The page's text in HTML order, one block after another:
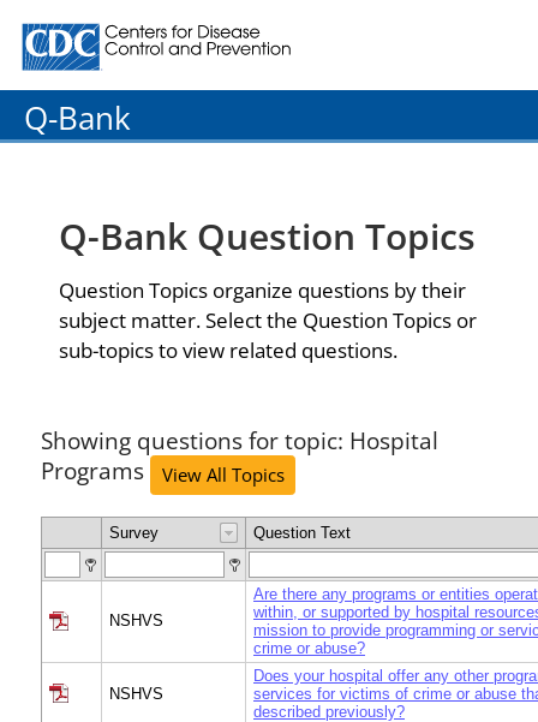
Centers for Disease Control and Prevention. CDC
Q-Bank
Q-Bank Question Topics
Question Topics organize questions by their
subject matter. Select the Question Topics or
sub-topics to view related questions.
Showing questions for topic: Hospital
Programs
View All Topics
Survey Question Text
NSHVS
Are there any programs or entities
within, or supported by hospital
mission to provide programming or
crime or abuse?
NSHVS
Does your hospital offer any other
services for victims of crime or abuse
described previously?